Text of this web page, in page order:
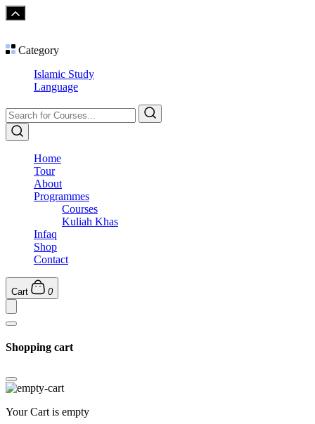
Category
Islamic Study
Language
Home
Tour
About
Programmes
Courses
Kuliah Khas
Infaq
Shop
Contact
Cart 0
Shopping cart
Your Cart is empty